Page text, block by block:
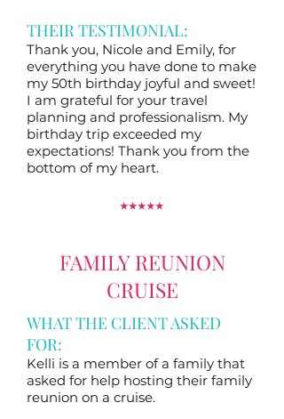
THEIR TESTIMONIAL:
Thank you, Nicole and Emily, for
everything you have done to make
my 50th birthday joyful and sweet!
I am grateful for your travel
planning and professionalism. My
birthday trip exceeded my
expectations! Thank you from the
bottom of my heart.
⭑⭑⭑⭑⭑
FAMILY REUNION
CRUISE
WHAT THE CLIENT ASKED
FOR:
Kelli is a member of a family that
asked for help hosting their family
reunion on a cruise.